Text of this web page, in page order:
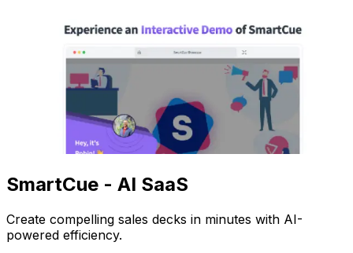
SmartCue - AI SaaS
Create compelling sales decks in minutes with AI-
powered efficiency.